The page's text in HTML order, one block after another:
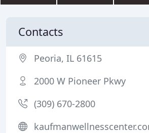
Contacts
Peoria, IL 61615
2000 W Pioneer Pkwy
(309) 670-2800